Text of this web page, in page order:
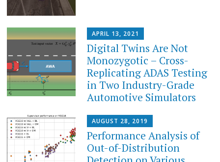
APRIL 13, 2021
Digital Twins Are Not
Monozygotic – Cross-
Replicating ADAS Testing
in Two Industry-Grade
Automotive Simulators
AUGUST 28, 2019
Performance Analysis of
Out-of-Distribution